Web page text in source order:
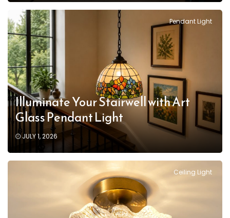
Pendant Light
Illuminate Your Stairwell with Art
Glass Pendant Light
JULY 1, 2026
Ceiling Light